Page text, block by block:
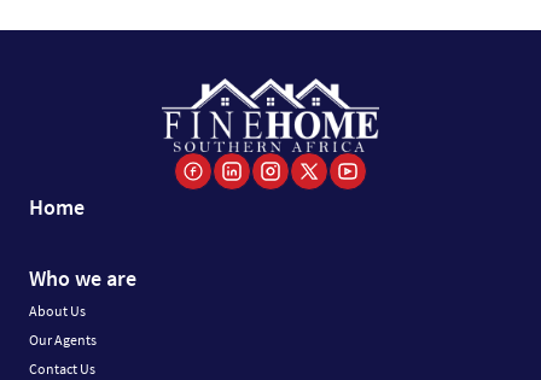
Home
Who we are
About Us
Our Agents
Contact Us